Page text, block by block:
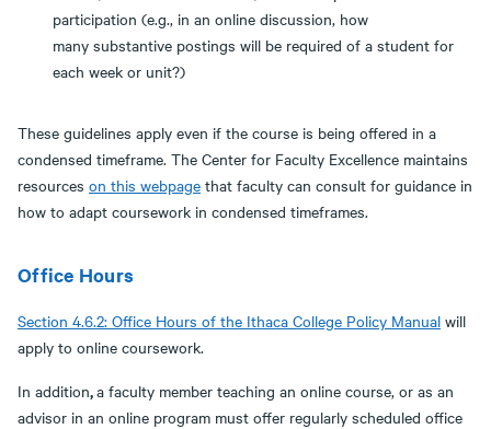
participation (e.g., in an online discussion, how
many substantive postings will be required of a student for
each week or unit?)
These guidelines apply even if the course is being offered in a
condensed timeframe. The Center for Faculty Excellence maintains
resources on this webpage that faculty can consult for guidance in
how to adapt coursework in condensed timeframes.
Office Hours
Section 4.6.2: Office Hours of the Ithaca College Policy Manual will
apply to online coursework.
In addition,a faculty member teaching an online course, or as an
advisor in an online program must offer regularly scheduled office